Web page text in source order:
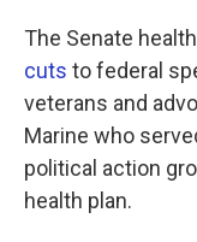
The Senate
cuts to federal
veterans and
Marine who
political action
health plan.